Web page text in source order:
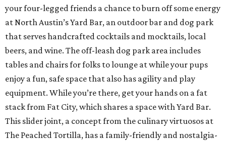
your four-legged friends a chance to burn off some energy
at North Austin’s Yard Bar, an outdoor bar and dog park
that serves handcrafted cocktails and mocktails, local
beers, and wine. The off-leash dog park area includes
tables and chairs for folks to lounge at while your pups
enjoy a fun, safe space that also has agility and play
equipment. While you’re there, get your hands on a fat
stack from Fat City, which shares a space with Yard Bar.
This slider joint, a concept from the culinary virtuosos at
The Peached Tortilla, has a family-friendly and nostalgia-